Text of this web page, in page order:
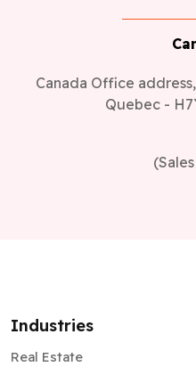
Canada Office
Quebec -
Industries
Real Estate